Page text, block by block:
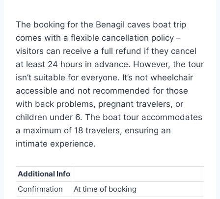
The booking for the Benagil caves boat trip
comes with a flexible cancellation policy –
visitors can receive a full refund if they cancel
at least 24 hours in advance. However, the tour
isn’t suitable for everyone. It’s not wheelchair
accessible and not recommended for those
with back problems, pregnant travelers, or
children under 6. The boat tour accommodates
a maximum of 18 travelers, ensuring an
intimate experience.
Additional Info
Confirmation
At time of booking